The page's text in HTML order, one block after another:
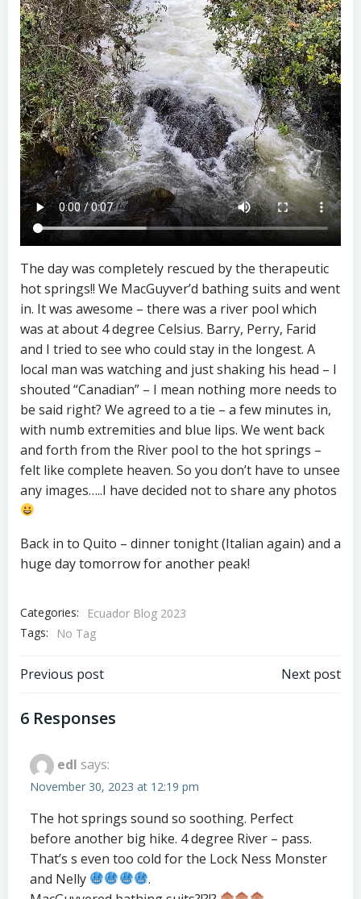
The day was completely rescued by the therapeutic
hot springs!! We MacGuyver’d bathing suits and went
in. It was awesome – there was a river pool which
was at about 4 degree Celsius. Barry, Perry, Farid
and I tried to see who could stay in the longest. A
local man was watching and just shaking his head – I
shouted “Canadian” – I mean nothing more needs to
be said right? We agreed to a tie – a few minutes in,
with numb extremities and blue lips. We went back
and forth from the River pool to the hot springs –
felt like complete heaven. So you don’t have to unsee
any images…..I have decided not to share any photos
Back in to Quito – dinner tonight (Italian again) and a
huge day tomorrow for another peak!
Categories:
Ecuador Blog 2023
Tags:
No Tag
Post
navigation
Previous post Next post
6 Responses
edl says:
November 30, 2023 at 12:19 pm
The hot springs sound so soothing. Perfect
before another big hike. 4 degree River – pass.
That’s s even too cold for the Lock Ness Monster
and Nelly
.